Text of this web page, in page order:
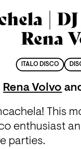
|
Rena
ITALO DISCO
Rena Volvo
This
enthusiast
parties.